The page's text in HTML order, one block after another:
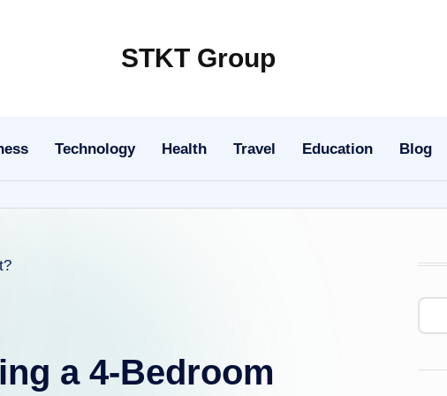
STKT Group
from
Every
Technology Health Travel Education Blog
a 4-Bedroom